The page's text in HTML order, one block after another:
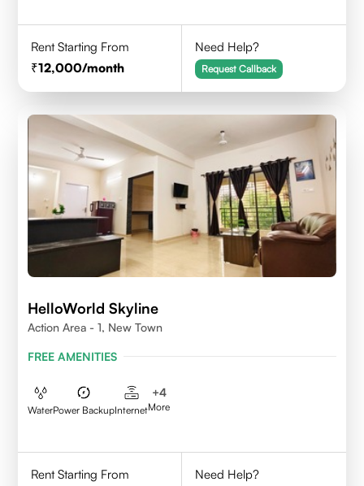
Rent Starting From
12,000/month
Need Help?
Request Callback
HelloWorld Skyline
Action Area - 1, New Town
FREE AMENITIES
WaterPower BackupInternet
+4
More
Rent Starting From
Need Help?